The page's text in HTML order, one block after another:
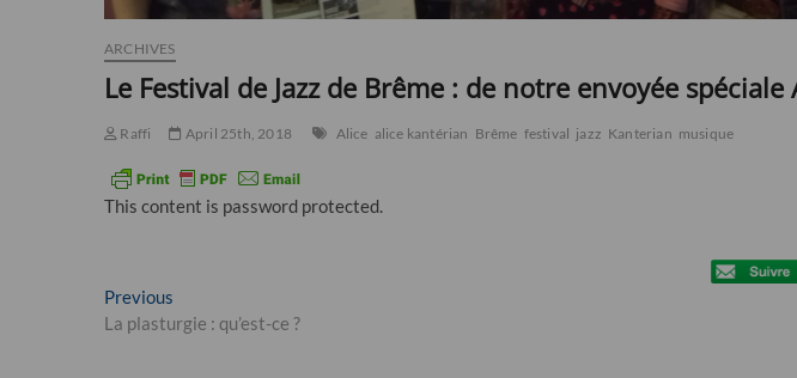
ARCHIVES
Le Festival de Jazz de Brême : de notre envoyée
Raffi April 25th, 2018 Alice alice kantérian Brême festival jazz Kanterian musique
This content is password protected.
Post
navigation
Previous
post:
La plasturgie : qu’est-ce ?